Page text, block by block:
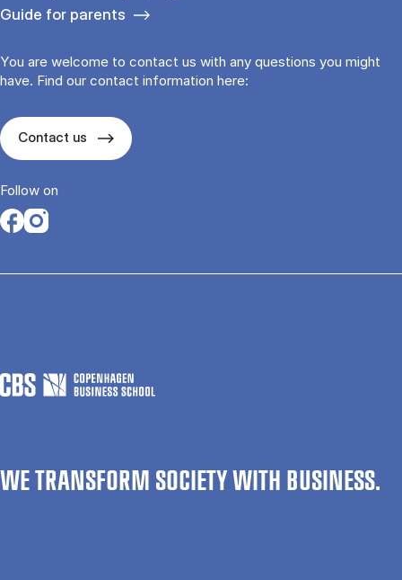
Guide for parents
You are welcome to contact us with any questions you might
have. Find our contact information here:
Contact us
Follow on
Opens in a new tab
Opens in a new tab
WE TRANSFORM SOCIETY WITH BUSINESS.